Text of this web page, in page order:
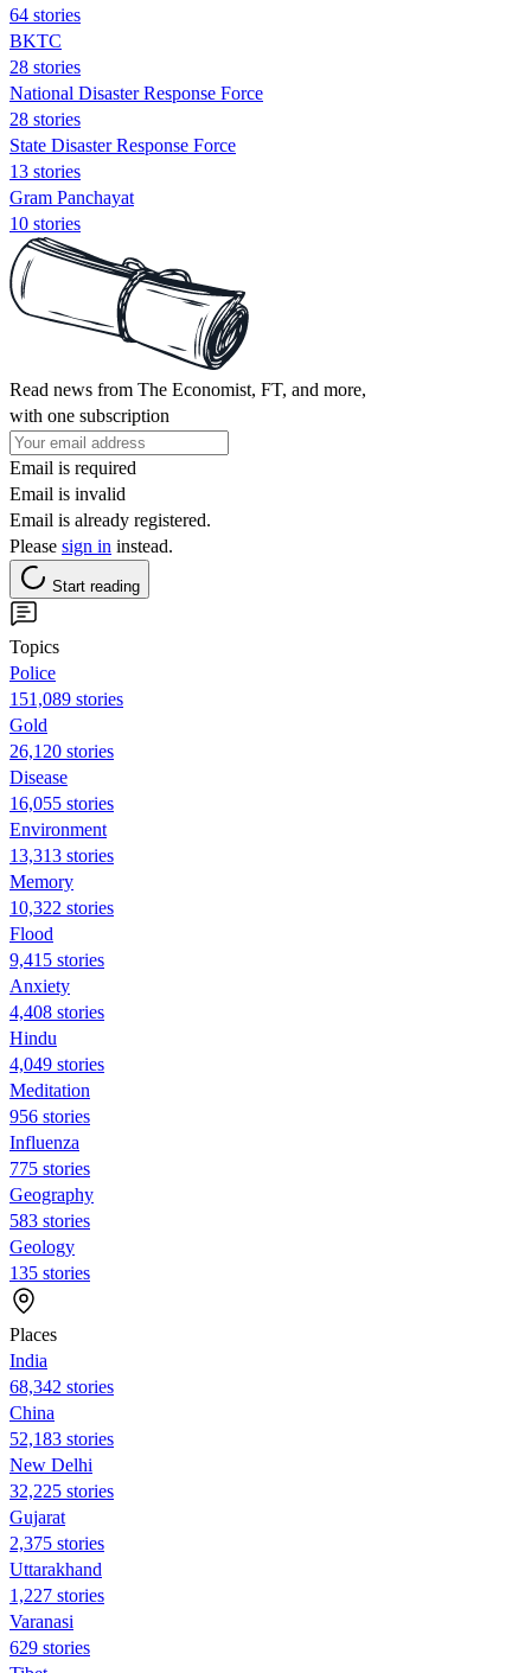
64 stories
BKTC
28 stories
National Disaster Response Force
28 stories
State Disaster Response Force
13 stories
Gram Panchayat
10 stories
Read news from The Economist, FT, and more,
with one subscription
Email is required
Email is invalid
Email is already registered.
Please sign in instead.
Start reading
Topics
Police
151,089 stories
Gold
26,120 stories
Disease
16,055 stories
Environment
13,313 stories
Memory
10,322 stories
Flood
9,415 stories
Anxiety
4,408 stories
Hindu
4,049 stories
Meditation
956 stories
Influenza
775 stories
Geography
583 stories
Geology
135 stories
Places
India
68,342 stories
China
52,183 stories
New Delhi
32,225 stories
Gujarat
2,375 stories
Uttarakhand
1,227 stories
Varanasi
629 stories